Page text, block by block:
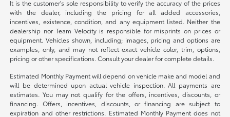
It is the customer's sole responsibility to verify the accuracy of the prices
with the dealer, including the pricing for all added accessories,
incentives, existence, condition, and any equipment listed. Neither the
dealership nor Team Velocity is responsible for misprints on prices or
equipment. Vehicles shown, including; images, pricing and options are
examples, only, and may not reflect exact vehicle color, trim, options,
pricing or other specifications. Consult your dealer for complete details.
Estimated Monthly Payment will depend on vehicle make and model and
will be determined upon actual vehicle inspection. All payments are
estimates. You may not qualify for the offers, incentives, discounts, or
financing. Offers, incentives, discounts, or financing are subject to
expiration and other restrictions. Estimated Monthly Payment does not